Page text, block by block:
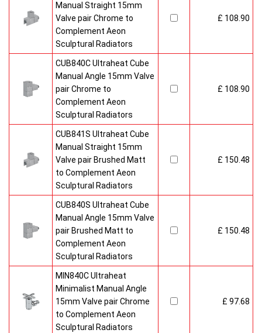
Manual Straight 15mm
Valve pair Chrome to
Complement Aeon
Sculptural Radiators
£ 108.90
CUB840C Ultraheat Cube
Manual Angle 15mm Valve
pair Chrome to
Complement Aeon
Sculptural Radiators
£ 108.90
CUB841S Ultraheat Cube
Manual Straight 15mm
Valve pair Brushed Matt
to Complement Aeon
Sculptural Radiators
£ 150.48
CUB840S Ultraheat Cube
Manual Angle 15mm Valve
pair Brushed Matt to
Complement Aeon
Sculptural Radiators
£ 150.48
MIN840C Ultraheat
Minimalist Manual Angle
15mm Valve pair Chrome
to Complement Aeon
Sculptural Radiators
£ 97.68